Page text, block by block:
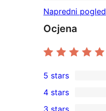
Napredni pogled
Ocjena
23
5-
5 stars
4 stars